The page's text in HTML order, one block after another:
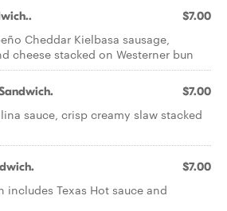
$7.00
Cheddar Kielbasa sausage,
cheese stacked on Westerner bun
$7.00
sauce, crisp creamy slaw stacked
$7.00
includes Texas Hot sauce and